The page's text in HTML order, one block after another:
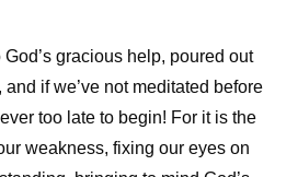
gracious help, poured out
if we’ve not meditated before
too late to begin! For it is the
weakness, fixing our eyes on